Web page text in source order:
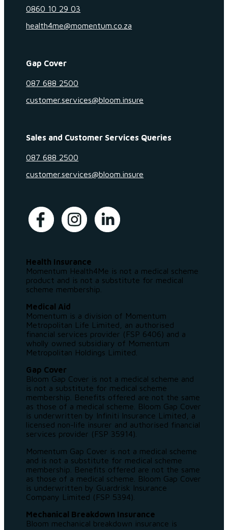
0860 10 29 03
health4me@momentum.co.za
Gap Cover
087 688 2500
customer.services@bloom.insure
Sales and Customer Services Queries
087 688 2500
customer.services@bloom.insure
Health Insurance
Momentum Health4Me is not a medical scheme
product and is not a substitute for medical
scheme membership.
Medical Aid
Momentum is a division of Momentum
Metropolitan Life Limited, an authorised
financial services provider (FSP 6406) and a
wholly owned subsidiary of Momentum
Metropolitan Holdings Limited.
Gap Cover
Bloom Gap Cover is not a medical scheme and
is not a substitute for medical scheme
membership. Benefits offered are not the same
as those of a medical scheme. Bloom Gap Cover
is underwritten by Infiniti Insurance Limited, a
licensed non-life insurer and authorised financial
services provider (FSP 35914).
Momentum Gap Cover is not a medical scheme
and is not a substitute for medical scheme
membership. Benefits offered are not the same
as those of a medical scheme. Bloom Gap Cover
is underwritten by Guardrisk Insurance
Company Limited (FSP 5394).
Mechanical Breakdown Insurance
Bloom mechanical breakdown insurance is